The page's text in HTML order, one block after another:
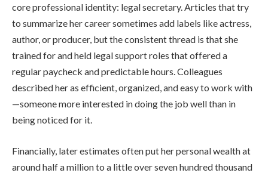
core professional identity: legal secretary. Articles that try
to summarize her career sometimes add labels like actress,
author, or producer, but the consistent thread is that she
trained for and held legal support roles that offered a
regular paycheck and predictable hours. Colleagues
described her as efficient, organized, and easy to work with
—someone more interested in doing the job well than in
being noticed for it.
Financially, later estimates often put her personal wealth at
around half a million to a little over seven hundred thousand